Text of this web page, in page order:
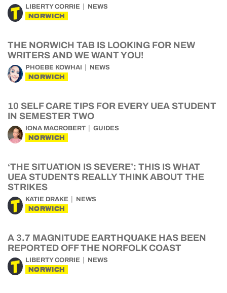
LIBERTY CORRIE NEWS
NORWICH
THE NORWICH TAB IS LOOKING FOR NEW
WRITERS AND WE WANT YOU!
PHOEBE KOWHAI NEWS
NORWICH
10 SELF CARE TIPS FOR EVERY UEA STUDENT
IN SEMESTER TWO
IONA MACROBERT GUIDES
NORWICH
‘THE SITUATION IS SEVERE’: THIS IS WHAT
UEA STUDENTS REALLY THINK ABOUT THE
STRIKES
KATIE DRAKE NEWS
NORWICH
A 3.7 MAGNITUDE EARTHQUAKE HAS BEEN
REPORTED OFF THE NORFOLK COAST
LIBERTY CORRIE NEWS
NORWICH